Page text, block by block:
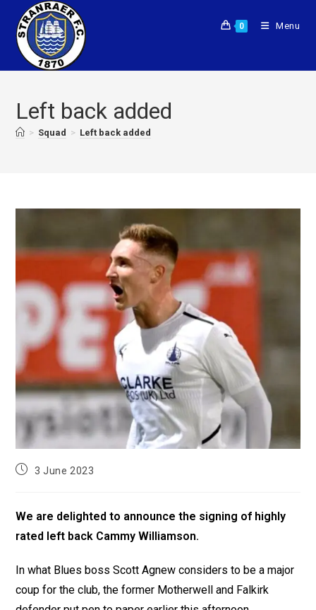
0 Menu
Left back added
> Squad > Left back added
3 June 2023
We are delighted to announce the signing of highly
rated left back Cammy Williamson.
In what Blues boss Scott Agnew considers to be a major
coup for the club, the former Motherwell and Falkirk